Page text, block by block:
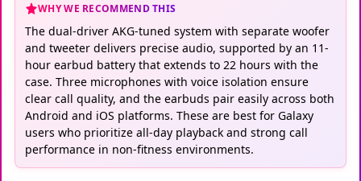
WHY WE RECOMMEND THIS
The dual-driver AKG-tuned system with separate woofer
and tweeter delivers precise audio, supported by an 11-
hour earbud battery that extends to 22 hours with the
case. Three microphones with voice isolation ensure
clear call quality, and the earbuds pair easily across both
Android and iOS platforms. These are best for Galaxy
users who prioritize all-day playback and strong call
performance in non-fitness environments.